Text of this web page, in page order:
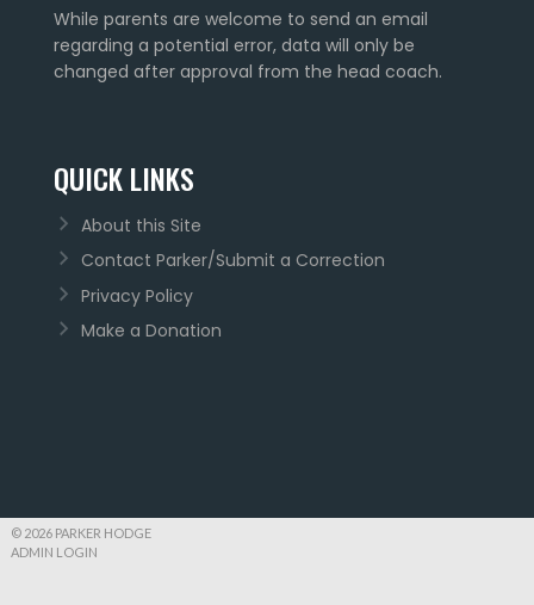
While parents are welcome to send an email
regarding a potential error, data will only be
changed after approval from the head coach.
QUICK LINKS
About this Site
Contact Parker/Submit a Correction
Privacy Policy
Make a Donation
© 2026 PARKER HODGE
ADMIN LOGIN